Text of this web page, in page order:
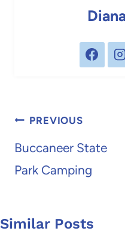
Post
navigation
PREVIOUS
Buccaneer State
Park Camping
Similar Posts